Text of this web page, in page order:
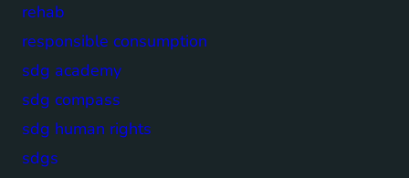
rehab
responsible consumption
sdg academy
sdg compass
sdg human rights
sdgs